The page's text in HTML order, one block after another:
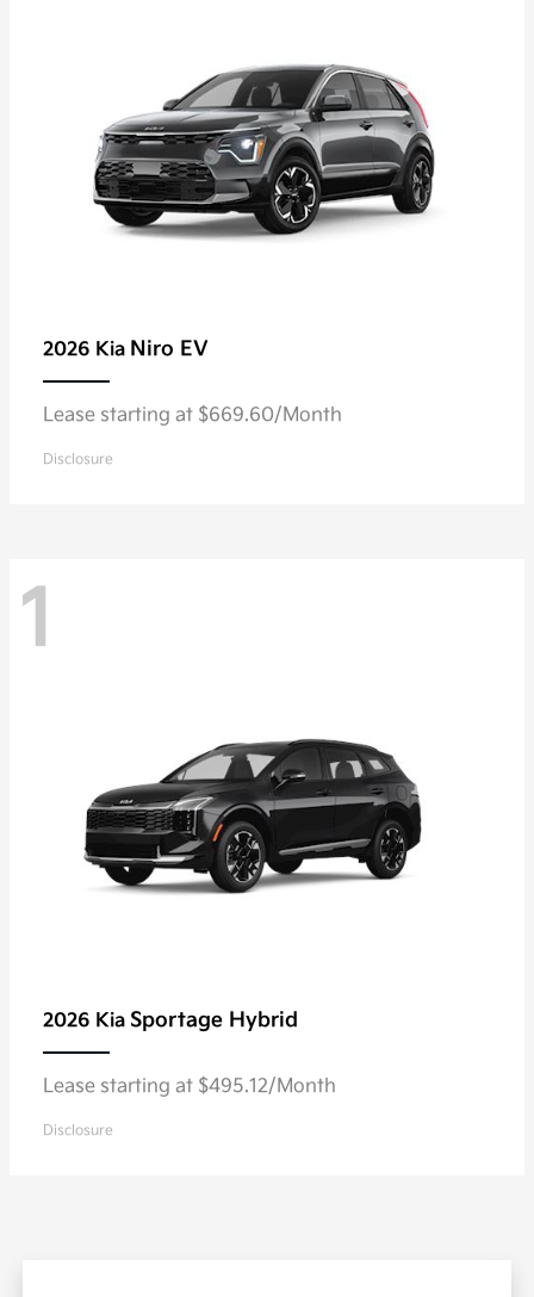
2026 Kia Niro EV
Lease starting at $669.60/Month
Disclosure
1
2026 Kia Sportage Hybrid
Lease starting at $495.12/Month
Disclosure